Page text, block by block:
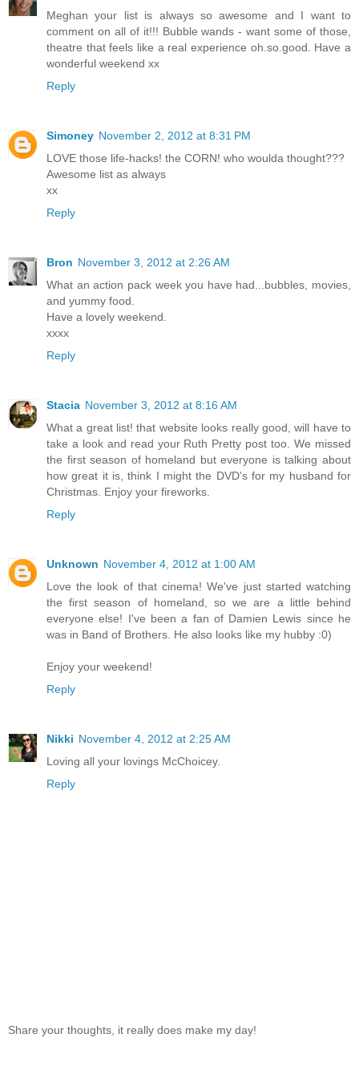
Meghan your list is always so awesome and I want to
comment on all of it!!! Bubble wands - want some of those,
theatre that feels like a real experience oh.so.good. Have a
wonderful weekend xx
Reply
Simoney November 2, 2012 at 8:31 PM
LOVE those life-hacks! the CORN! who woulda thought???
Awesome list as always
xx
Reply
Bron November 3, 2012 at 2:26 AM
What an action pack week you have had...bubbles, movies,
and yummy food.
Have a lovely weekend.
xxxx
Reply
Stacia November 3, 2012 at 8:16 AM
What a great list! that website looks really good, will have to
take a look and read your Ruth Pretty post too. We missed
the first season of homeland but everyone is talking about
how great it is, think I might the DVD's for my husband for
Christmas. Enjoy your fireworks.
Reply
Unknown November 4, 2012 at 1:00 AM
Love the look of that cinema! We've just started watching
the first season of homeland, so we are a little behind
everyone else! I've been a fan of Damien Lewis since he
was in Band of Brothers. He also looks like my hubby :0)
Enjoy your weekend!
Reply
Nikki November 4, 2012 at 2:25 AM
Loving all your lovings McChoicey.
Reply
Share your thoughts, it really does make my day!